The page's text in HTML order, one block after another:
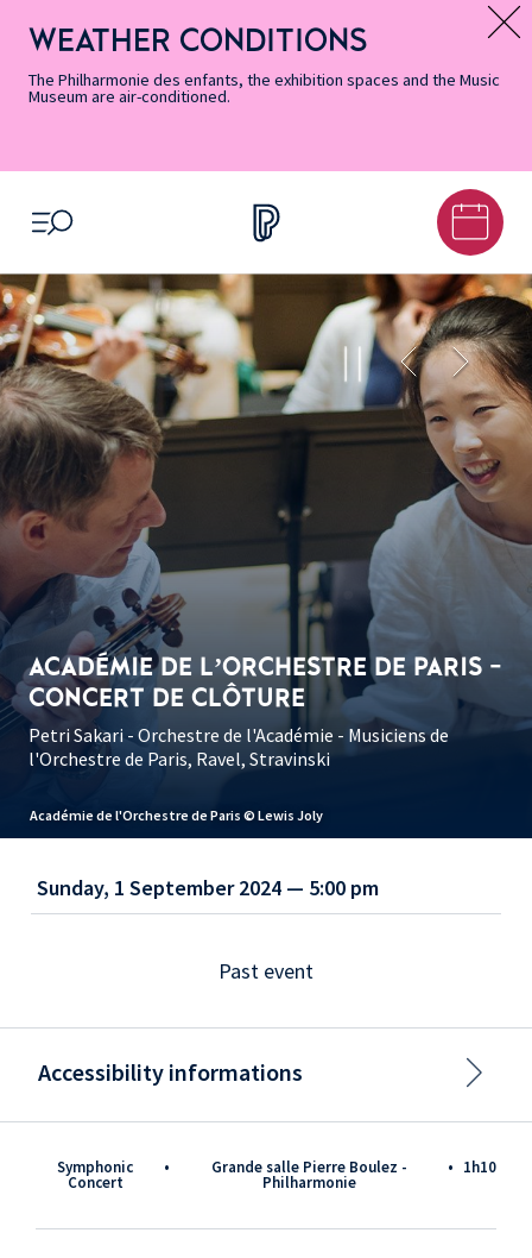
Accessibility
Informations
Menu
Menu
content
footer
Map
Search
Message d’information
WEATHER CONDITIONS
The Philharmonie des enfants, the exhibition spaces and the Music
Museum are air-conditioned.
OPEN MENU
Académie de l'Orchestre de Paris © Lewis Joly
ACADÉMIE DE L’ORCHESTRE DE PARIS -
CONCERT DE CLÔTURE
Petri Sakari - Orchestre de l'Académie - Musiciens de
l'Orchestre de Paris, Ravel, Stravinski
Symphonic
Concert
• Grande salle Pierre Boulez -
Philharmonie
• 1h10
Sunday, 1 September 2024 — 5:00 pm
Past event
Accessibility informations